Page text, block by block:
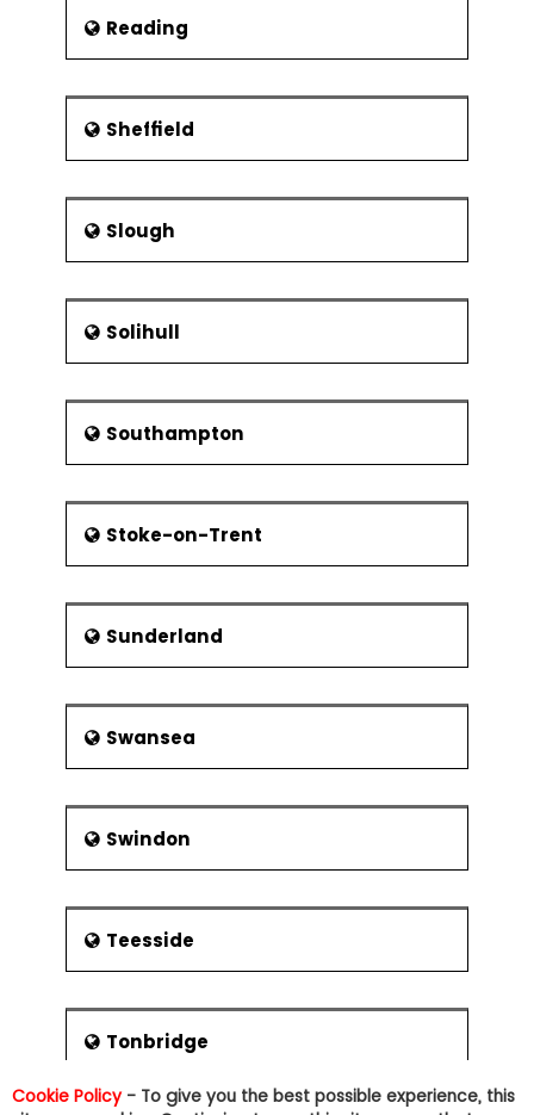
Reading
Sheffield
Slough
Solihull
Southampton
Stoke-on-Trent
Sunderland
Swansea
Swindon
Teesside
Tonbridge
Cookie Policy- To give you the best possible experience, this